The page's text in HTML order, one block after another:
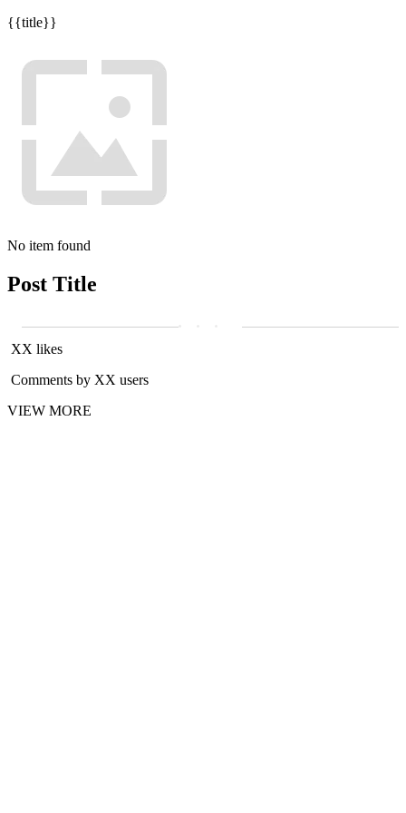
{{title}}
No item found
Post Title
XX likes
Comments by XX users
VIEW MORE